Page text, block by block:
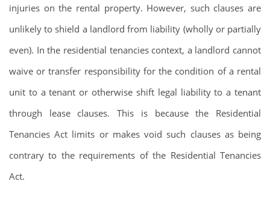
injuries on the rental property. However, such clauses are
unlikely to shield a landlord from liability (wholly or partially
even). In the residential tenancies context, a landlord cannot
waive or transfer responsibility for the condition of a rental
unit to a tenant or otherwise shift legal liability to a tenant
through lease clauses. This is because the Residential
Tenancies Act limits or makes void such clauses as being
contrary to the requirements of the Residential Tenancies
Act.